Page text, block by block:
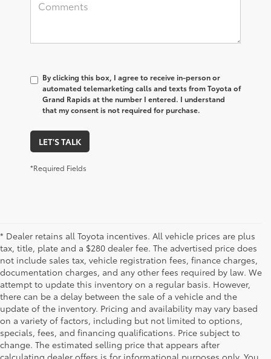
By clicking this box, I agree to receive in-person or
automated telemarketing calls and texts from Toyota of
Grand Rapids at the number I entered. I understand
that my consent is not required for purchase.
LET'S TALK
*Required Fields
* Dealer retains all Toyota incentives. All vehicle prices are plus
tax, title, plate and a $280 dealer fee. The advertised price does
not include sales tax, vehicle registration fees, finance charges,
documentation charges, and any other fees required by law. We
attempt to update this inventory on a regular basis. However,
there can be a delay between the sale of a vehicle and the
update of the inventory. Pricing and availability may vary based
on a variety of factors, including but not limited to options,
specials, fees, and financing qualifications. Price subject to
change. The estimated selling price that appears after
calculating dealer offers is for informational purposes only. You